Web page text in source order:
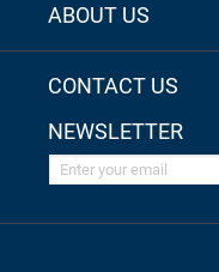
ABOUT US
CONTACT US
NEWSLETTER
Enter your email